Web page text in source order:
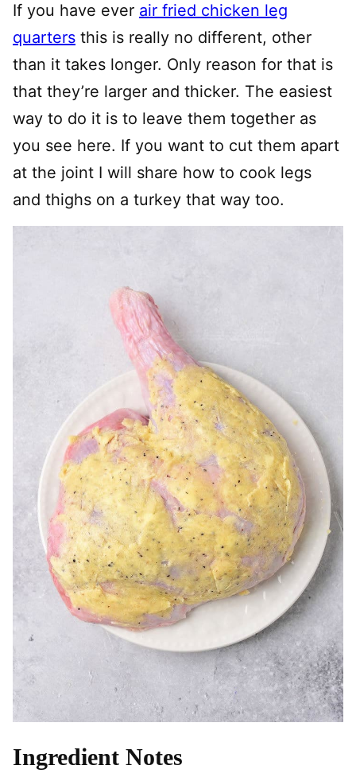
If you have ever air fried chicken leg
quarters this is really no different, other
than it takes longer. Only reason for that is
that they’re larger and thicker. The easiest
way to do it is to leave them together as
you see here. If you want to cut them apart
at the joint I will share how to cook legs
and thighs on a turkey that way too.
Ingredient Notes